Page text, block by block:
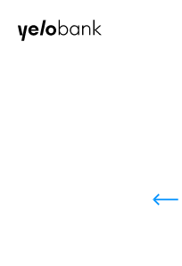
Individuals